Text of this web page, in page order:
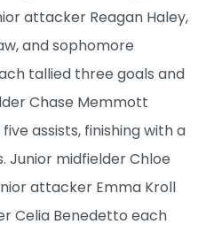
attacker Reagan Haley,
and sophomore
tallied three goals and
Chase Memmott
assists, finishing with a
Junior midfielder Chloe
attacker Emma Kroll
Celia Benedetto each